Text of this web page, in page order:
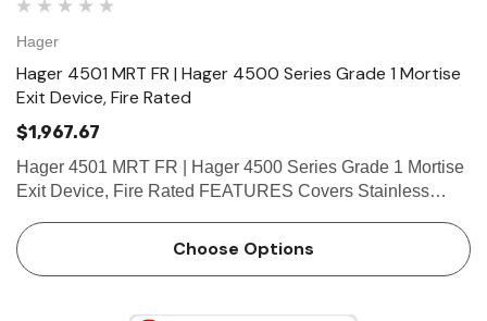
Hager
Hager 4501 MRT FR | Hager 4500 Series Grade 1 Mortise
Exit Device, Fire Rated
$1,967.67
Hager 4501 MRT FR | Hager 4500 Series Grade 1 Mortise
Exit Device, Fire Rated FEATURES Covers Stainless
Choose Options